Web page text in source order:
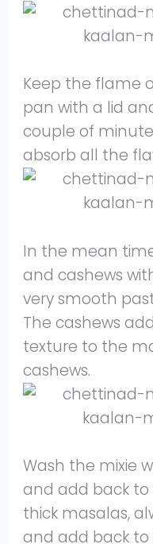
Keep the flame
pan with a lid
couple of
absorb all the
In the mean
and cashews
very smooth
The cashews
texture to the
cashews.
Wash the mixie
and add back to
thick masalas,
and add back